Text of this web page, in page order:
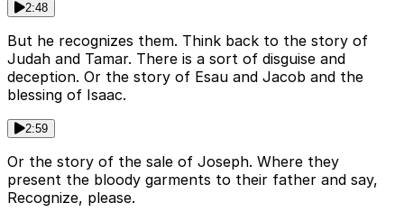
2:48
But he recognizes them. Think back to the story of
Judah and Tamar. There is a sort of disguise and
deception. Or the story of Esau and Jacob and the
blessing of Isaac.
2:59
Or the story of the sale of Joseph. Where they
present the bloody garments to their father and say,
Recognize, please.